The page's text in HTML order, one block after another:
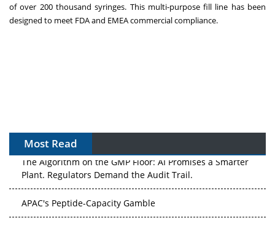
of over 200 thousand syringes. This multi-purpose fill line has been
designed to meet FDA and EMEA commercial compliance.
Most Read
The Algorithm on the GMP Floor: AI Promises a Smarter
Plant. Regulators Demand the Audit Trail.
APAC's Peptide-Capacity Gamble